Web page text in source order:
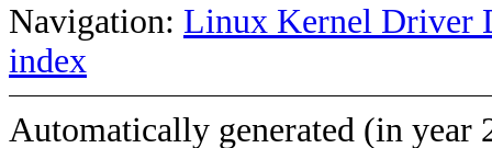
Navigation: Linux Kernel Driver
index
Automatically generated (in year